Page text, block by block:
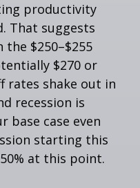
productivity
That suggests
$250–$255
$270 or
rates shake out in
recession is
base case even
starting this
at this point.